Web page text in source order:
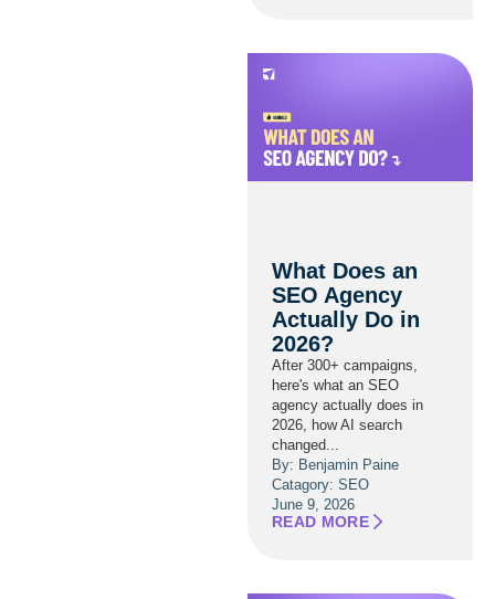
What Does an
SEO Agency
Actually Do in
2026?
After 300+ campaigns,
here's what an SEO
agency actually does in
2026, how AI search
changed...
By: Benjamin Paine
Catagory: SEO
June 9, 2026
READ MORE